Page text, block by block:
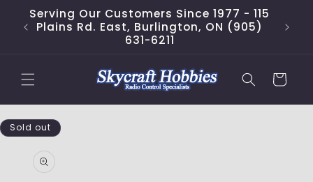
Skip to
content
Serving Our Customers Since 1977 - 115
Plains Rd. East, Burlington, ON (905)
631-6211
Cart
Skip to
product
Sold out